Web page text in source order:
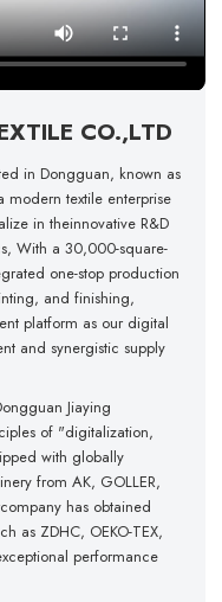
CO.,LTD
in Dongguan, known as
textile enterprise
in theinnovative R&D
With a 30,000-square-
one-stop production
and finishing,
platform as our digital
and synergistic supply
Jiaying
of "digitalization,
with globally
from AK, GOLLER,
has obtained
as ZDHC, OEKO-TEX,
performance